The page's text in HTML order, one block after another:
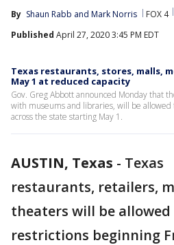
By Shaun Rabb and Mark Norris
FOX 4
Published April 27, 2020 3:45 PM EDT
Texas restaurants, stores, malls,
May 1 at reduced capacity
Gov. Greg Abbott announced Monday that
with museums and libraries, will be
across the state starting May 1.
AUSTIN, Texas - Texas
restaurants, retailers,
theaters will be
restrictions beginning